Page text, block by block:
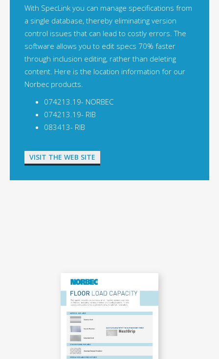
With SpecLink you can manage specifications from
a single database, thereby eliminating version
control issues that can lead to costly errors. The
software allows you to edit specs 70% faster
through inclusion editing, rather than deleting
content. Here is the location information for our
Norbec products.
074213.19- NORBEC
074213.19- RIB
083413- RIB
VISIT THE WEB SITE